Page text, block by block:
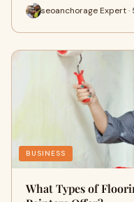
seoanchorage Expert ·
BUSINESS
What Types of